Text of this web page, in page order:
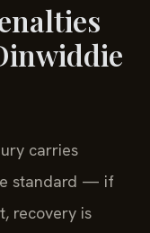
carries
standard — if
recovery is